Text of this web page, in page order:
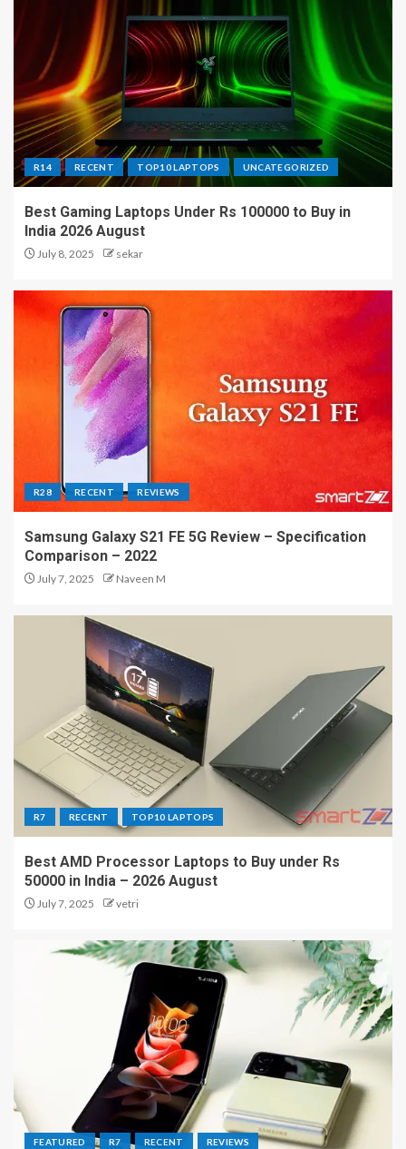
R14 RECENT TOP10 LAPTOPS UNCATEGORIZED
Best Gaming Laptops Under Rs 100000 to Buy in
India 2026 August
July 8, 2025 sekar
R28 RECENT REVIEWS
Samsung Galaxy S21 FE 5G Review – Specification
Comparison – 2022
July 7, 2025 Naveen M
R7 RECENT TOP10 LAPTOPS
Best AMD Processor Laptops to Buy under Rs
50000 in India – 2026 August
July 7, 2025 vetri
FEATURED R7 RECENT REVIEWS